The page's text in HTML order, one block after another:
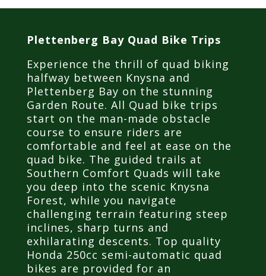
Plettenberg Bay Quad Bike Trips
Experience the thrill of quad biking
halfway between Knysna and
Plettenberg Bay on the stunning
Garden Route. All Quad bike trips
start on the man-made obstacle
course to ensure riders are
comfortable and feel at ease on the
quad bike. The guided trails at
Southern Comfort Quads will take
you deep into the scenic Knysna
Forest, while you navigate
challenging terrain featuring steep
inclines, sharp turns and
exhilarating descents. Top quality
Honda 250cc semi-automatic quad
bikes are provided for an